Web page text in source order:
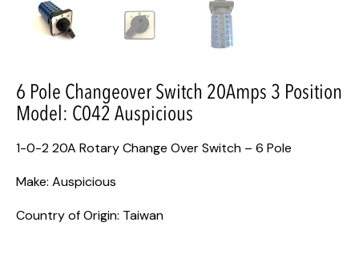
6 Pole Changeover Switch 20Amps 3 Position
Model: C042 Auspicious
1-0-2 20A Rotary Change Over Switch – 6 Pole
Make: Auspicious
Country of Origin: Taiwan